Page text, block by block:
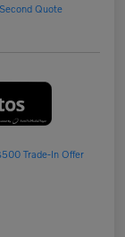
Quote
Trade-In Offer